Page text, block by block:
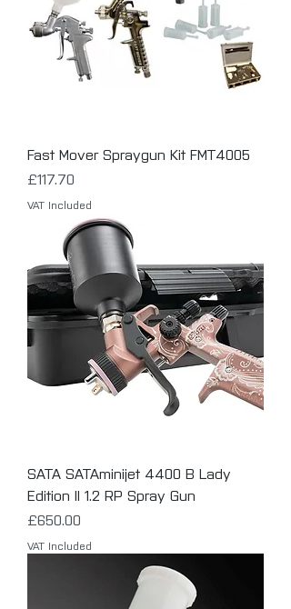
Fast Mover Spraygun Kit FMT4005
Price
£117.70
VAT Included
SATA SATAminijet 4400 B Lady
Edition II 1.2 RP Spray Gun
Price
£650.00
VAT Included